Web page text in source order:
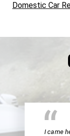
Domestic Car
I came